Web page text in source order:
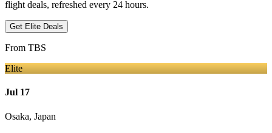
flight deals, refreshed every 24 hours.
Get Elite Deals
From TBS
Elite
Jul 17
Osaka, Japan